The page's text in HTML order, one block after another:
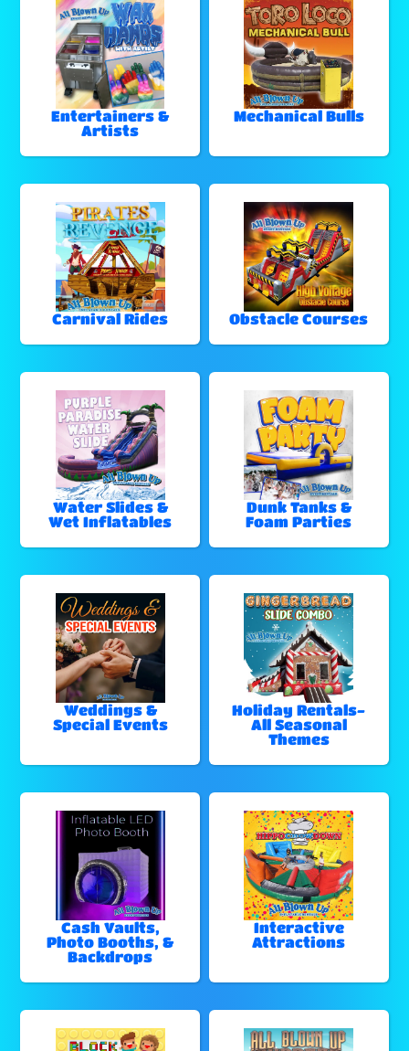
Entertainers &
Artists
Mechanical Bulls
Carnival Rides Obstacle Courses
Water Slides &
Wet Inflatables
Dunk Tanks &
Foam Parties
Weddings &
Special Events
Holiday Rentals-
All Seasonal
Themes
Cash Vaults,
Photo Booths, &
Backdrops
Interactive
Attractions